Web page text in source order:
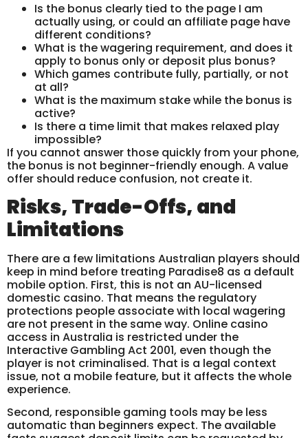
Is the bonus clearly tied to the page I am
actually using, or could an affiliate page have
different conditions?
What is the wagering requirement, and does it
apply to bonus only or deposit plus bonus?
Which games contribute fully, partially, or not
at all?
What is the maximum stake while the bonus is
active?
Is there a time limit that makes relaxed play
impossible?
If you cannot answer those quickly from your phone,
the bonus is not beginner-friendly enough. A value
offer should reduce confusion, not create it.
Risks, Trade-Offs, and
Limitations
There are a few limitations Australian players should
keep in mind before treating Paradise8 as a default
mobile option. First, this is not an AU-licensed
domestic casino. That means the regulatory
protections people associate with local wagering
are not present in the same way. Online casino
access in Australia is restricted under the
Interactive Gambling Act 2001, even though the
player is not criminalised. That is a legal context
issue, not a mobile feature, but it affects the whole
experience.
Second, responsible gaming tools may be less
automatic than beginners expect. The available